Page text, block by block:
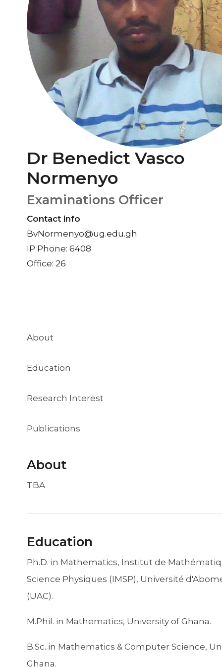
Dr Benedict Vasco
Normenyo
Examinations Officer
Contact info
BvNormenyo@ug.edu.gh
IP Phone: 6408
Office: 26
About
Education
Research Interest
Publications
About
TBA
Education
Ph.D. in Mathematics, Institut de
Science Physiques (IMSP), Université
(UAC).
M.Phil. in Mathematics, University of Ghana.
B.Sc. in Mathematics & Computer Science,
Ghana.